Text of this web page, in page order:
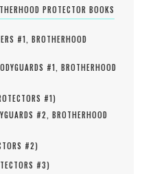
PROTECTOR BOOKS
#1, BROTHERHOOD
#1, BROTHERHOOD
#1)
#2, BROTHERHOOD
#2)
#3)